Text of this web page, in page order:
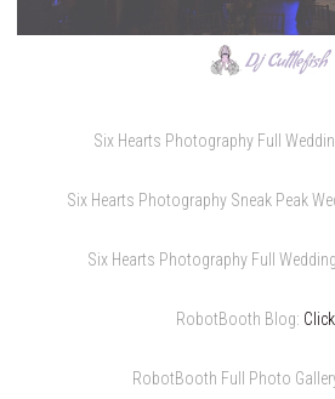
Six Hearts Photography Full
Six Hearts Photography Sneak Peak
Six Hearts Photography Full
RobotBooth Blog:
RobotBooth Full Photo